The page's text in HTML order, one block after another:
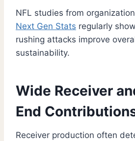
NFL studies from
Next Gen Stats regularly
rushing attacks improve
sustainability.
Wide Receiver
End
Receiver production often